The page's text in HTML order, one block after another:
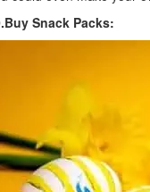
Snack Packs: